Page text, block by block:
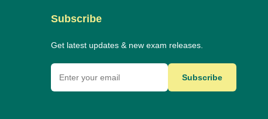
Subscribe
Get latest updates & new exam releases.
Subscribe